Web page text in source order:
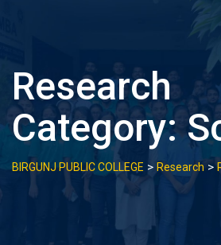
Research
Category:
BIRGUNJ PUBLIC COLLEGE > Research>